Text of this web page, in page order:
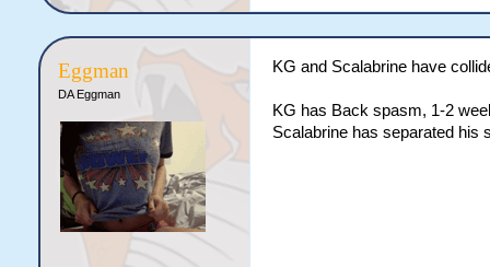
Eggman
DA Eggman
KG and Scalabrine have
KG has Back spasm, 1-2
Scalabrine has separated his